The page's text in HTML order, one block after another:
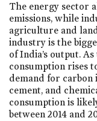
The energy sector
emissions, while
agriculture and
industry is the
of India’s output.
consumption rises
demand for carbon
cement, and
consumption is
between 2014 and